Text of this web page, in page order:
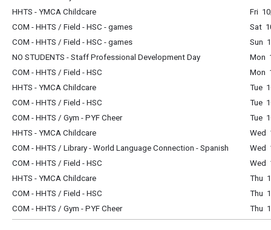
HHTS - YMCA Childcare
Fri
COM - HHTS / Field - HSC - games
Sat
COM - HHTS / Field - HSC - games
Sun
NO STUDENTS - Staff Professional Development Day
Mon
COM - HHTS / Field - HSC
Mon
HHTS - YMCA Childcare
Tue
COM - HHTS / Field - HSC
Tue
COM - HHTS / Gym - PYF Cheer
Tue
HHTS - YMCA Childcare
Wed
COM - HHTS / Library - World Language Connection - Spanish
Wed
COM - HHTS / Field - HSC
Wed
HHTS - YMCA Childcare
Thu
COM - HHTS / Field - HSC
Thu
COM - HHTS / Gym - PYF Cheer
Thu